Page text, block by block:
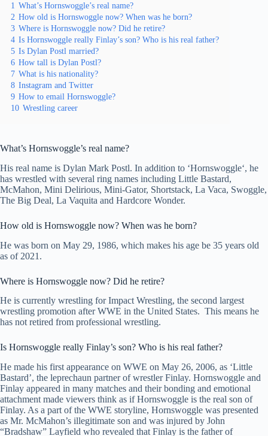
1 What’s Hornswoggle’s real name?
2 How old is Hornswoggle now? When was he born?
3 Where is Hornswoggle now? Did he retire?
4 Is Hornswoggle really Finlay’s son? Who is his real father?
5 Is Dylan Postl married?
6 How tall is Dylan Postl?
7 What is his nationality?
8 Instagram and Twitter
9 How to email Hornswoggle?
10 Wrestling career
What’s Hornswoggle’s real name?
His real name is Dylan Mark Postl. In addition to ‘Hornswoggle‘, he
has wrestled with several ring names including Little Bastard,
McMahon, Mini Delirious, Mini-Gator, Shortstack, La Vaca, Swoggle,
The Big Deal, La Vaquita and Hardcore Wonder.
How old is Hornswoggle now? When was he born?
He was born on May 29, 1986, which makes his age be 35 years old
as of 2021.
Where is Hornswoggle now? Did he retire?
He is currently wrestling for Impact Wrestling, the second largest
wrestling promotion after WWE in the United States. This means he
has not retired from professional wrestling.
Is Hornswoggle really Finlay’s son? Who is his real father?
He made his first appearance on WWE on May 26, 2006, as ‘Little
Bastard’, the leprechaun partner of wrestler Finlay. Hornswoggle and
Finlay appeared in many matches and their bonding and emotional
attachment made viewers think as if Hornswoggle is the real son of
Finlay. As a part of the WWE storyline, Hornswoggle was presented
as Mr. McMahon’s illegitimate son and was injured by John
“Bradshaw” Layfield who revealed that Finlay is the father of